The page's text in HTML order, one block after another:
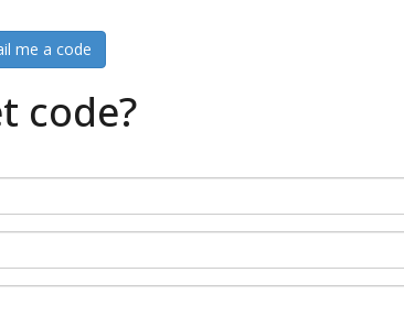
me a code
code?